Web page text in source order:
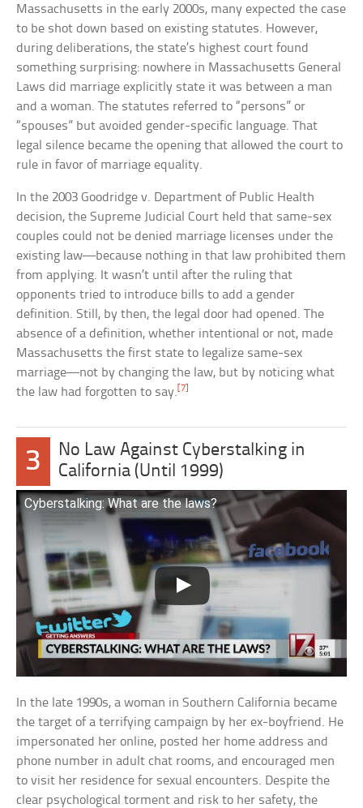
Massachusetts in the early 2000s, many expected the case
to be shot down based on existing statutes. However,
during deliberations, the state’s highest court found
something surprising: nowhere in Massachusetts General
Laws did marriage explicitly state it was between a man
and a woman. The statutes referred to “persons” or
“spouses” but avoided gender-specific language. That
legal silence became the opening that allowed the court to
rule in favor of marriage equality.
In the 2003 Goodridge v. Department of Public Health
decision, the Supreme Judicial Court held that same-sex
couples could not be denied marriage licenses under the
existing law—because nothing in that law prohibited them
from applying. It wasn’t until after the ruling that
opponents tried to introduce bills to add a gender
definition. Still, by then, the legal door had opened. The
absence of a definition, whether intentional or not, made
Massachusetts the first state to legalize same-sex
marriage—not by changing the law, but by noticing what
the law had forgotten to say. [7]
3
No Law Against Cyberstalking in
California (Until 1999)
Cyberstalking: What are the laws?
In the late 1990s, a woman in Southern California became
the target of a terrifying campaign by her ex-boyfriend. He
impersonated her online, posted her home address and
phone number in adult chat rooms, and encouraged men
to visit her residence for sexual encounters. Despite the
clear psychological torment and risk to her safety, the